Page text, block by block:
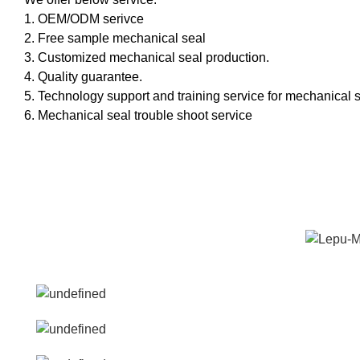
1. OEM/ODM serivce
2. Free sample mechanical seal
3. Customized mechanical seal production.
4. Quality guarantee.
5. Technology support and training service for mechanical
6. Mechanical seal trouble shoot service